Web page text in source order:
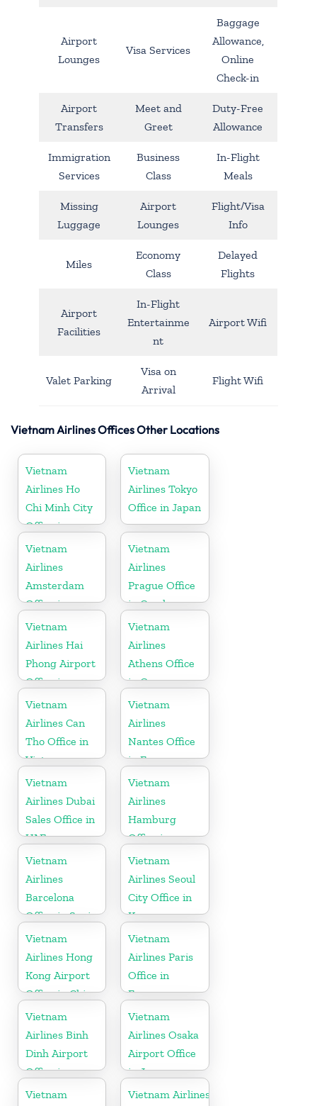
Airport
Lounges
Visa Services
Baggage
Allowance,
Online
Check-in
Airport
Transfers
Meet and
Greet
Duty-Free
Allowance
Immigration
Services
Business
Class
In-Flight
Meals
Missing
Luggage
Airport
Lounges
Flight/Visa
Info
Miles
Economy
Class
Delayed
Flights
Airport
Facilities
In-Flight
Entertainme
nt
Airport Wifi
Valet Parking
Visa on
Arrival
Flight Wifi
Vietnam Airlines Offices Other Locations
Vietnam
Airlines Ho
Chi Minh City
Office in
Vietnam
Vietnam
Airlines Tokyo
Office in Japan
Vietnam
Airlines
Amsterdam
Office in
Netherlands
Vietnam
Airlines
Prague Office
in Czech
Republic
Vietnam
Airlines Hai
Phong Airport
Office in
Vietnam
Vietnam
Airlines
Athens Office
in Greece
Vietnam
Airlines Can
Tho Office in
Vietnam
Vietnam
Airlines
Nantes Office
in France
Vietnam
Airlines Dubai
Sales Office in
UAE
Vietnam
Airlines
Hamburg
Office in
Germany
Vietnam
Airlines
Barcelona
Office in Spain
Vietnam
Airlines Seoul
City Office in
Korea
Vietnam
Airlines Hong
Kong Airport
Office in China
Vietnam
Airlines Paris
Office in
France
Vietnam
Airlines Binh
Dinh Airport
Office in
Vietnam
Vietnam
Airlines Osaka
Airport Office
in Japan
Vietnam
Vietnam Airlines